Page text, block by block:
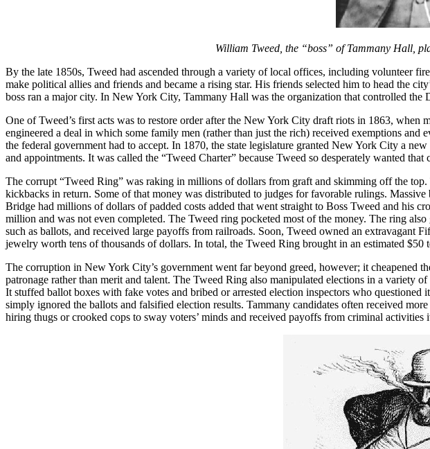
William Tweed, the “boss” of Tammany Hall,
By the late 1850s, Tweed had ascended through a variety of local offices, including volunteer
make political allies and friends and became a rising star. His friends selected him to head the
boss ran a major city. In New York City, Tammany Hall was the organization that controlled the
One of Tweed’s first acts was to restore order after the New York City draft riots in 1863,
engineered a deal in which some family men (rather than just the rich) received exemptions
the federal government had to accept. In 1870, the state legislature granted New York City a
and appointments. It was called the “Tweed Charter” because Tweed so desperately wanted
The corrupt “Tweed Ring” was raking in millions of dollars from graft and skimming off the
kickbacks in return. Some of that money was distributed to judges for favorable rulings.
Bridge had millions of dollars of padded costs added that went straight to Boss Tweed and his
million and was not even completed. The Tweed ring pocketed most of the money. The ring
such as ballots, and received large payoffs from railroads. Soon, Tweed owned an extravagant
jewelry worth tens of thousands of dollars. In total, the Tweed Ring brought in an estimated
The corruption in New York City’s government went far beyond greed, however; it cheapened
patronage rather than merit and talent. The Tweed Ring also manipulated elections in a variety
It stuffed ballot boxes with fake votes and bribed or arrested election inspectors who
simply ignored the ballots and falsified election results. Tammany candidates often received
hiring thugs or crooked cops to sway voters’ minds and received payoffs from criminal activities